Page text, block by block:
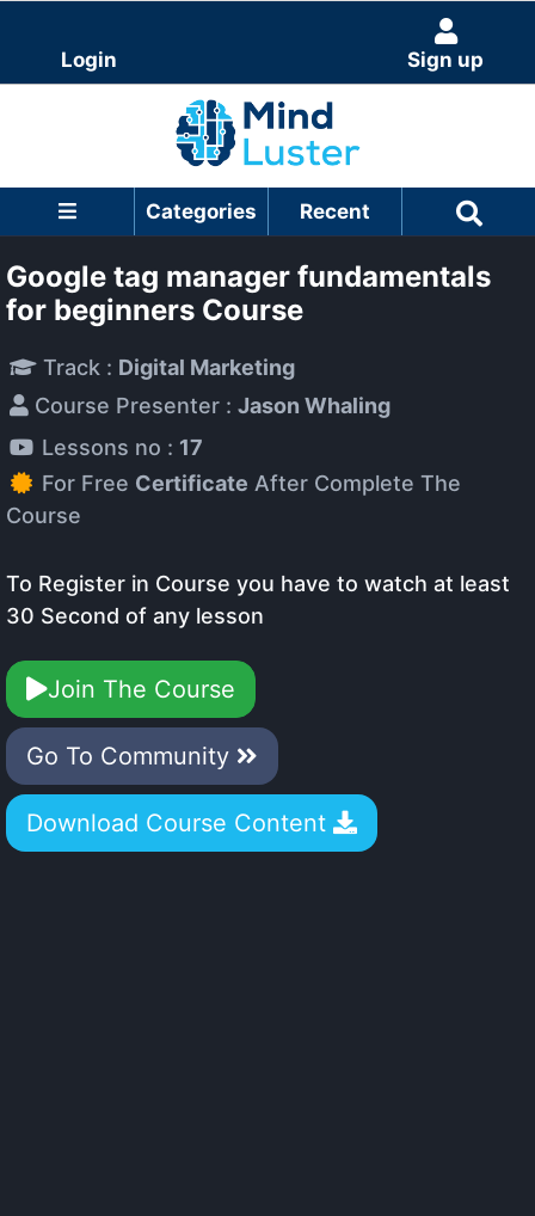
Login Sign up
Categories Recent
Google tag manager fundamentals
for beginners Course
Track : Digital Marketing
Course Presenter : Jason Whaling
Lessons no : 17
For Free Certificate After Complete The
Course
To Register in Course you have to watch at least
30 Second of any lesson
Join The Course
Go To Community
Download Course Content